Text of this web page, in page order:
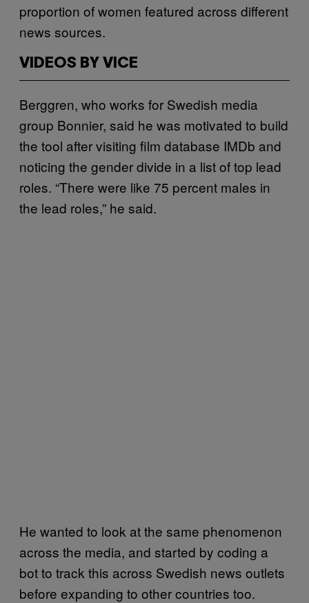
proportion of women featured across different
news sources.
VIDEOS BY VICE
Berggren, who works for Swedish media
group Bonnier, said he was motivated to build
the tool after visiting film database IMDb and
noticing the gender divide in a list of top lead
roles. “There were like 75 percent males in
the lead roles,” he said.
He wanted to look at the same phenomenon
across the media, and started by coding a
bot to track this across Swedish news outlets
before expanding to other countries too.